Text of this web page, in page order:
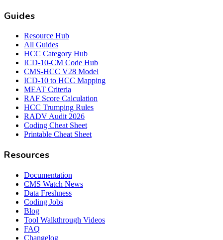
Guides
Resource Hub
All Guides
HCC Category Hub
ICD-10-CM Code Hub
CMS-HCC V28 Model
ICD-10 to HCC Mapping
MEAT Criteria
RAF Score Calculation
HCC Trumping Rules
RADV Audit 2026
Coding Cheat Sheet
Printable Cheat Sheet
Resources
Documentation
CMS Watch News
Data Freshness
Coding Jobs
Blog
Tool Walkthrough Videos
FAQ
Changelog